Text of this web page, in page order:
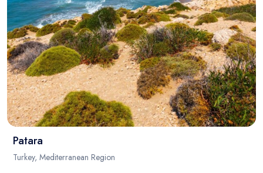
Patara
Turkey, Mediterranean Region